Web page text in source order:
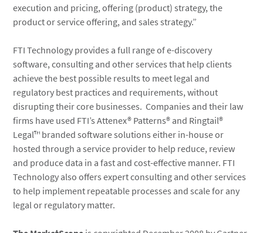
execution and pricing, offering (product) strategy, the
product or service offering, and sales strategy.”
FTI Technology provides a full range of e-discovery
software, consulting and other services that help clients
achieve the best possible results to meet legal and
regulatory best practices and requirements, without
disrupting their core businesses. Companies and their law
firms have used FTI’s Attenex® Patterns® and Ringtail®
Legal™ branded software solutions either in-house or
hosted through a service provider to help reduce, review
and produce data in a fast and cost-effective manner. FTI
Technology also offers expert consulting and other services
to help implement repeatable processes and scale for any
legal or regulatory matter.